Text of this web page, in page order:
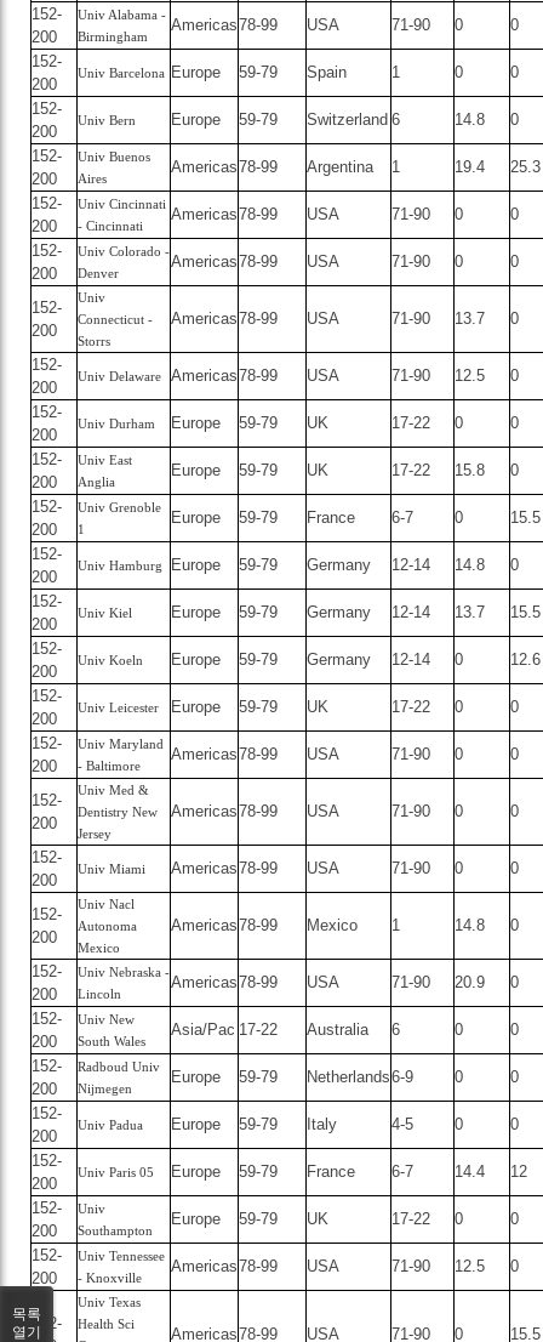
152-
200
Univ Alabama -
Birmingham
Americas78-99 USA 71-90 0
0
152-
200
Univ Barcelona Europe 59-79 Spain 1 0
0
152-
200
Univ Bern Europe 59-79 Switzerland 6 14.8
0
152-
200
Univ Buenos
Aires
Americas78-99 Argentina 1 19.4
25.3
152-
200
Univ Cincinnati
- Cincinnati
Americas78-99 USA 71-90 0
0
152-
200
Univ Colorado -
Denver
Americas78-99 USA 71-90 0 0
152-
200
Univ
Connecticut -
Storrs
Americas78-99 USA 71-90 13.7 0
152-
200
Univ Delaware Americas78-99 USA 71-90 12.5
0
152-
200
Univ Durham Europe 59-79 UK 17-22 0
0
152-
200
Univ East
Anglia
Europe 59-79 UK 17-22 15.8
0
152-
200
Univ Grenoble
1
Europe 59-79 France 6-7 0
15.5
152-
200
Univ Hamburg Europe 59-79 Germany 12-14 14.8
0
152-
200
Univ Kiel Europe 59-79 Germany 12-14 13.7
15.5
152-
200
Univ Koeln Europe 59-79 Germany 12-14 0
12.6
152-
200
Univ Leicester Europe 59-79 UK 17-22 0
0
152-
200
Univ Maryland
- Baltimore
Americas78-99 USA 71-90 0 0
152-
200
Univ Med &
Dentistry New
Jersey
Americas78-99 USA 71-90 0 0
152-
200
Univ Miami Americas78-99 USA 71-90 0 0
152-
200
Univ Nacl
Autonoma
Mexico
Americas78-99 Mexico 1 14.8 0
152-
200
Univ Nebraska -
Lincoln
Americas78-99 USA 71-90 20.9
0
152-
200
Univ New
South Wales
Asia/Pac 17-22 Australia 6 0
0
152-
200
Radboud Univ
Nijmegen
Europe 59-79 Netherlands6-9 0
0
152-
200
Univ Padua Europe 59-79 Italy 4-5 0
0
152-
200
Univ Paris 05 Europe 59-79 France 6-7 14.4
12
152-
200
Univ
Southampton
Europe 59-79 UK 17-22 0
0
152-
200
Univ Tennessee
- Knoxville
Americas78-99 USA 71-90 12.5 0
152-
Univ Texas
Health Sci
Americas78-99 USA 71-90 0 15.5
목록
열기